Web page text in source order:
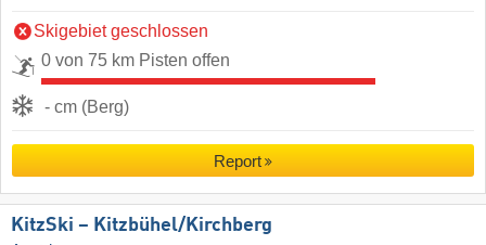
Skigebiet geschlossen
0 von 75 km Pisten offen
- cm (Berg)
Report
KitzSki – Kitzbühel/​Kirchberg